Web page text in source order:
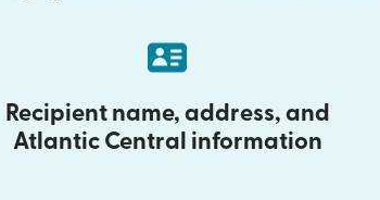
Recipient name, address, and
Atlantic Central information